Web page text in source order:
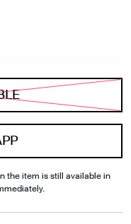
the item is still available in